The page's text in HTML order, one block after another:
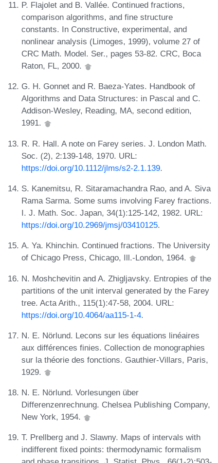
P. Flajolet and B. Vallée. Continued fractions,
comparison algorithms, and fine structure
constants. In Constructive, experimental, and
nonlinear analysis (Limoges, 1999), volume 27 of
CRC Math. Model. Ser., pages 53-82. CRC, Boca
Raton, FL, 2000.
G. H. Gonnet and R. Baeza-Yates. Handbook of
Algorithms and Data Structures: in Pascal and C.
Addison-Wesley, Reading, MA, second edition,
1991.
R. R. Hall. A note on Farey series. J. London Math.
Soc. (2), 2:139-148, 1970. URL:
https://doi.org/10.1112/jlms/s2-2.1.139.
S. Kanemitsu, R. Sitaramachandra Rao, and A. Siva
Rama Sarma. Some sums involving Farey fractions.
I. J. Math. Soc. Japan, 34(1):125-142, 1982. URL:
https://doi.org/10.2969/jmsj/03410125.
A. Ya. Khinchin. Continued fractions. The University
of Chicago Press, Chicago, Ill.-London, 1964.
N. Moshchevitin and A. Zhigljavsky. Entropies of the
partitions of the unit interval generated by the Farey
tree. Acta Arith., 115(1):47-58, 2004. URL:
https://doi.org/10.4064/aa115-1-4.
N. E. Nörlund. Lecons sur les équations linéaires
aux différences finies. Collection de monographies
sur la théorie des fonctions. Gauthier-Villars, Paris,
1929.
N. E. Nörlund. Vorlesungen über
Differenzenrechnung. Chelsea Publishing Company,
New York, 1954.
T. Prellberg and J. Slawny. Maps of intervals with
indifferent fixed points: thermodynamic formalism